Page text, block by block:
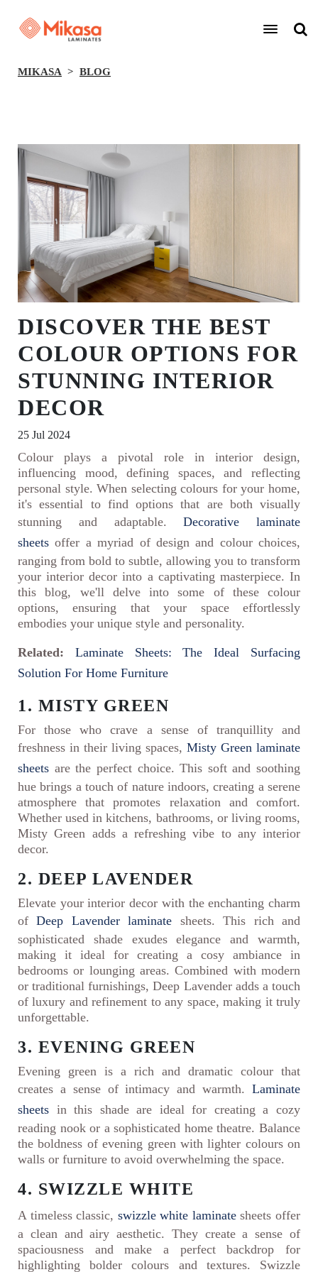
MIKASA BLOG
DISCOVER THE BEST
COLOUR OPTIONS FOR
STUNNING INTERIOR
DECOR
25 Jul 2024
Colour plays a pivotal role in interior design,
influencing mood, defining spaces, and reflecting
personal style. When selecting colours for your home,
it's essential to find options that are both visually
stunning and adaptable.Decorative laminate
sheets offer a myriad of design and colour choices,
ranging from bold to subtle, allowing you to transform
your interior decor into a captivating masterpiece. In
this blog, we'll delve into some of these colour
options, ensuring that your space effortlessly
embodies your unique style and personality.
Related: Laminate Sheets: The Ideal Surfacing
Solution For Home Furniture
1. MISTY GREEN
For those who crave a sense of tranquillity and
freshness in their living spaces, Misty Green laminate
sheets are the perfect choice. This soft and soothing
hue brings a touch of nature indoors, creating a serene
atmosphere that promotes relaxation and comfort.
Whether used in kitchens, bathrooms, or living rooms,
Misty Green adds a refreshing vibe to any interior
decor.
2. DEEP LAVENDER
Elevate your interior decor with the enchanting charm
ofDeep Lavender laminate sheets. This rich and
sophisticated shade exudes elegance and warmth,
making it ideal for creating a cosy ambiance in
bedrooms or lounging areas. Combined with modern
or traditional furnishings, Deep Lavender adds a touch
of luxury and refinement to any space, making it truly
unforgettable.
3. EVENING GREEN
Evening green is a rich and dramatic colour that
creates a sense of intimacy and warmth. Laminate
sheets in this shade are ideal for creating a cozy
reading nook or a sophisticated home theatre. Balance
the boldness of evening green with lighter colours on
walls or furniture to avoid overwhelming the space.
4. SWIZZLE WHITE
A timeless classic, swizzle white laminatesheets offer
a clean and airy aesthetic. They create a sense of
spaciousness and make a perfect backdrop for
highlighting bolder colours and textures. Swizzle